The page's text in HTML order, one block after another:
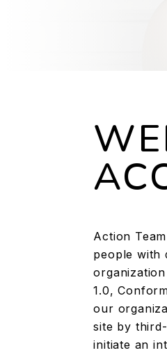
Action
people with
1.0,
our
site by
initiate an